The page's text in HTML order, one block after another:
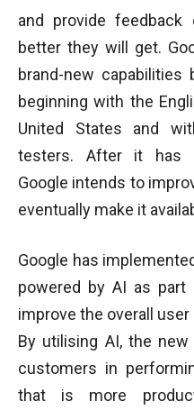
and provide feedback
better they will get.
brand-new
beginning with the
United States and
testers. After it has
Google intends to
eventually make it
Google has
powered by AI as
improve the overall
By utilising AI, the
customers in
that is more